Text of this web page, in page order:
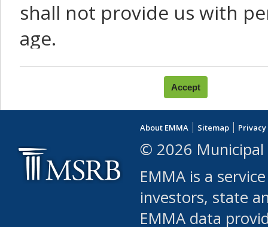
shall not provide us with
age.
You agree that you will not:
use Content or Services
leased, furnished,
(either commercially or
use or allow others to
robot or similar
About EMMA Sitemap
© 2026 Municipal
EMMA is a
investors, state
EMMA data